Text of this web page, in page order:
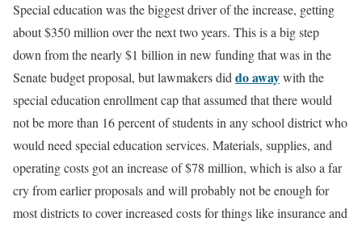
Special education was the biggest driver of the increase, getting
about $350 million over the next two years. This is a big step
down from the nearly $1 billion in new funding that was in the
Senate budget proposal, but lawmakers diddo awaywith the
special education enrollment cap that assumed that there would
not be more than 16 percent of students in any school district who
would need special education services. Materials, supplies, and
operating costs got an increase of $78 million, which is also a far
cry from earlier proposals and will probably not be enough for
most districts to cover increased costs for things like insurance and